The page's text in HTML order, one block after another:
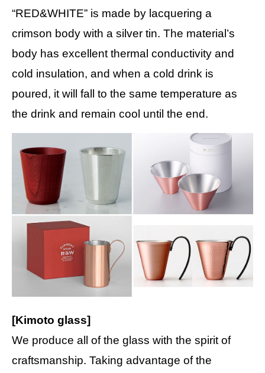
“RED&WHITE” is made by lacquering a
crimson body with a silver tin. The material’s
body has excellent thermal conductivity and
cold insulation, and when a cold drink is
poured, it will fall to the same temperature as
the drink and remain cool until the end.
[Kimoto glass]
We produce all of the glass with the spirit of
craftsmanship. Taking advantage of the